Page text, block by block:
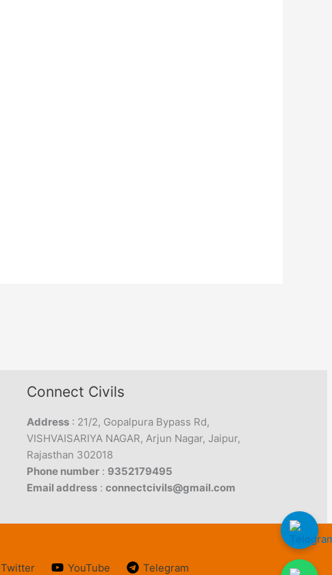
Connect Civils
Address : 21/2, Gopalpura Bypass Rd,
VISHVAISARIYA NAGAR, Arjun Nagar, Jaipur,
Rajasthan 302018
Phone number : 9352179495
Email address :connectcivils@gmail.com
Twitter YouTube Telegram